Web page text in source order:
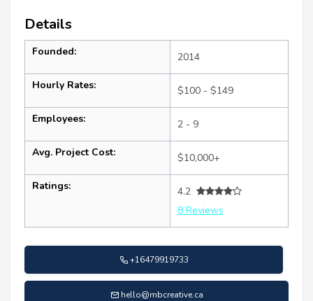
Details
Founded: 2014
Hourly Rates: $100 - $149
Employees: 2 - 9
Avg. Project Cost: $10,000+
Ratings:
4.2
8 Reviews
+16479919733
hello@mbcreative.ca